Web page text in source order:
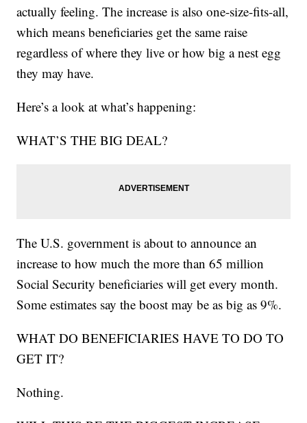
actually feeling. The increase is also one-size-fits-all,
which means beneficiaries get the same raise
regardless of where they live or how big a nest egg
they may have.
Here’s a look at what’s happening:
WHAT’S THE BIG DEAL?
The U.S. government is about to announce an
increase to how much the more than 65 million
Social Security beneficiaries will get every month.
Some estimates say the boost may be as big as 9%.
WHAT DO BENEFICIARIES HAVE TO DO TO
GET IT?
Nothing.